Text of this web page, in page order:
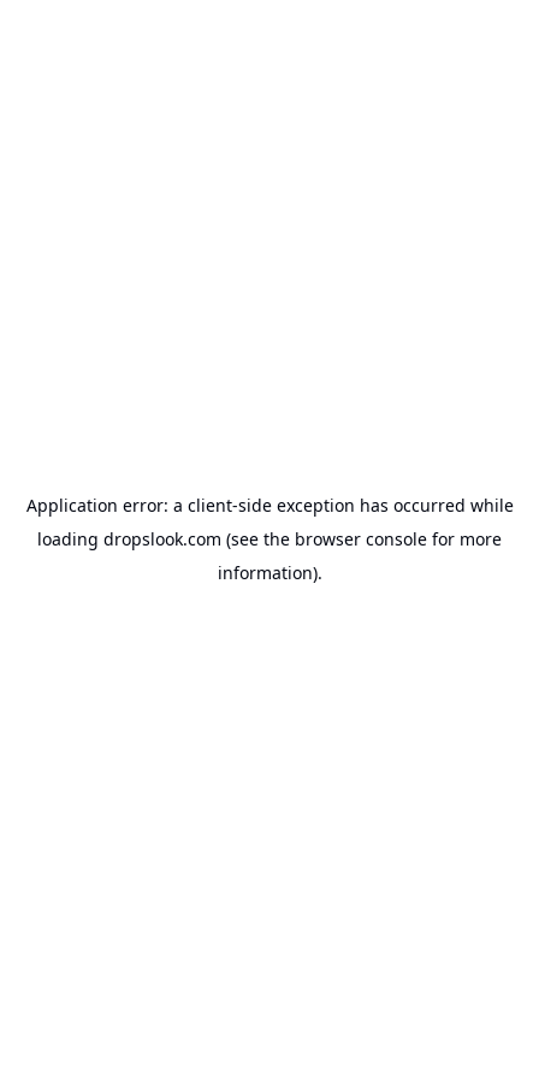
Application error: a client-side exception has occurred while
loading dropslook.com (see the browser console for more
information).